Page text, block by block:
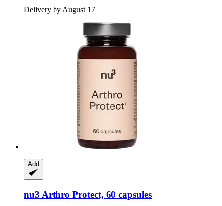
Delivery by August 17
Add
nu3 Arthro Protect, 60 capsules